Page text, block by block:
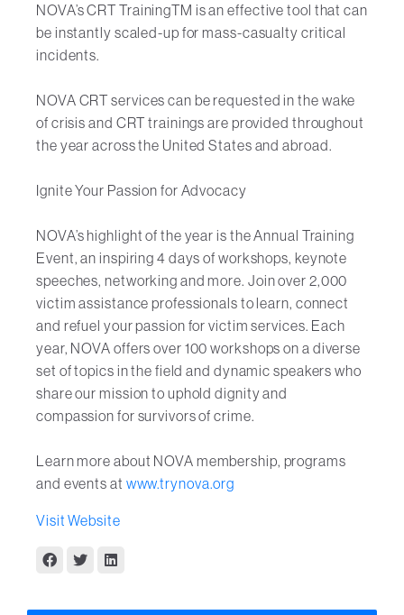
NOVA’s CRT TrainingTM is an effective tool that can
be instantly scaled-up for mass-casualty critical
incidents.
NOVA CRT services can be requested in the wake
of crisis and CRT trainings are provided throughout
the year across the United States and abroad.
Ignite Your Passion for Advocacy
NOVA’s highlight of the year is the Annual Training
Event, an inspiring 4 days of workshops, keynote
speeches, networking and more. Join over 2,000
victim assistance professionals to learn, connect
and refuel your passion for victim services. Each
year, NOVA offers over 100 workshops on a diverse
set of topics in the field and dynamic speakers who
share our mission to uphold dignity and
compassion for survivors of crime.
Learn more about NOVA membership, programs
and events at www.trynova.org
Visit Website